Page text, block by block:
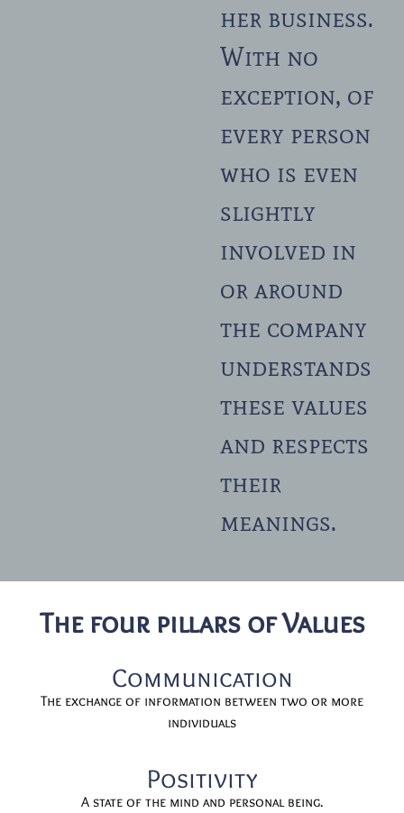
her business.
With no
exception, of
every person
who is even
slightly
involved in
or around
the company
understands
these values
and respects
their
meanings.
The four pillars of Values
Communication
The exchange of information between two or more
individuals
Positivity
A state of the mind and personal being.